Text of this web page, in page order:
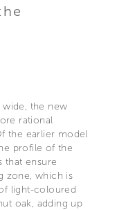
the new
rational
the earlier model
profile of the
that ensure
zone, which is
light-coloured
oak, adding up